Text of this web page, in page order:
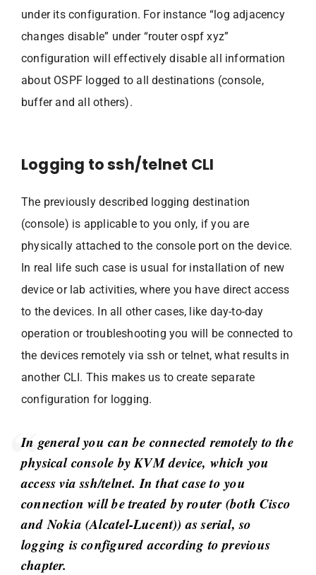
under its configuration. For instance “log adjacency
changes disable” under “router ospf xyz”
configuration will effectively disable all information
about OSPF logged to all destinations (console,
buffer and all others).
Logging to ssh/telnet CLI
The previously described logging destination
(console) is applicable to you only, if you are
physically attached to the console port on the device.
In real life such case is usual for installation of new
device or lab activities, where you have direct access
to the devices. In all other cases, like day-to-day
operation or troubleshooting you will be connected to
the devices remotely via ssh or telnet, what results in
another CLI. This makes us to create separate
configuration for logging.
In general you can be connected remotely to the
physical console by KVM device, which you
access via ssh/telnet. In that case to you
connection will be treated by router (both Cisco
and Nokia (Alcatel-Lucent)) as serial, so
logging is configured according to previous
chapter.